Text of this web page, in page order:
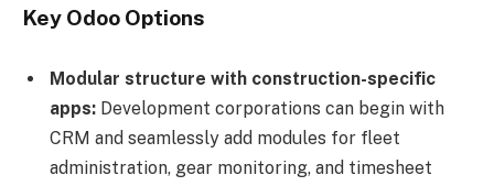
Key Odoo Options
Modular structure with construction-specific
apps: Development corporations can begin with
CRM and seamlessly add modules for fleet
administration, gear monitoring, and timesheet